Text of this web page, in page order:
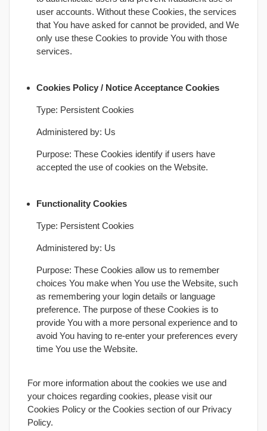
user accounts. Without these Cookies, the services
that You have asked for cannot be provided, and We
only use these Cookies to provide You with those
services.
Cookies Policy / Notice Acceptance Cookies
Type: Persistent Cookies
Administered by: Us
Purpose: These Cookies identify if users have
accepted the use of cookies on the Website.
Functionality Cookies
Type: Persistent Cookies
Administered by: Us
Purpose: These Cookies allow us to remember
choices You make when You use the Website, such
as remembering your login details or language
preference. The purpose of these Cookies is to
provide You with a more personal experience and to
avoid You having to re-enter your preferences every
time You use the Website.
For more information about the cookies we use and
your choices regarding cookies, please visit our
Cookies Policy or the Cookies section of our Privacy
Policy.